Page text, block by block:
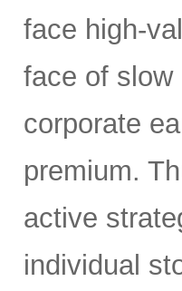
face high-
face of slow
corporate
premium.
active
individual